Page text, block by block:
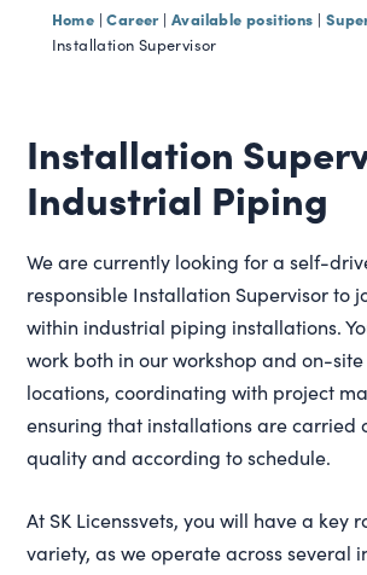
Home |Career| Available positions |
Installation Supervisor
Installation
Industrial Piping
We are currently looking for a self-
responsible Installation Supervisor to
within industrial piping installations.
work both in our workshop and on-
locations, coordinating with project
ensuring that installations are carried
quality and according to schedule.
At SK Licenssvets, you will have a key
variety, as we operate across several